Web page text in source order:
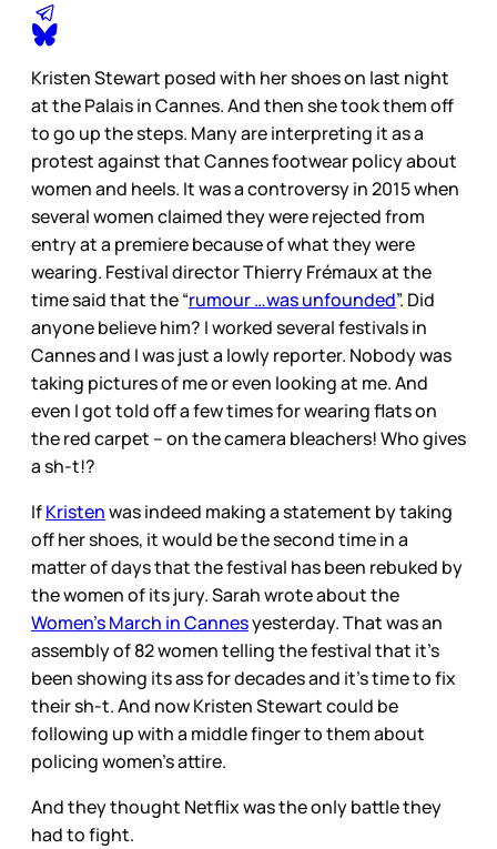
Kristen Stewart posed with her shoes on last night
at the Palais in Cannes. And then she took them off
to go up the steps. Many are interpreting it as a
protest against that Cannes footwear policy about
women and heels. It was a controversy in 2015 when
several women claimed they were rejected from
entry at a premiere because of what they were
wearing. Festival director Thierry Frémaux at the
time said that the “rumour …was unfounded”. Did
anyone believe him? I worked several festivals in
Cannes and I was just a lowly reporter. Nobody was
taking pictures of me or even looking at me. And
even I got told off a few times for wearing flats on
the red carpet – on the camera bleachers! Who gives
a sh-t!?
IfKristenwas indeed making a statement by taking
off her shoes, it would be the second time in a
matter of days that the festival has been rebuked by
the women of its jury. Sarah wrote about the
Women’s March in Cannesyesterday. That was an
assembly of 82 women telling the festival that it’s
been showing its ass for decades and it’s time to fix
their sh-t. And now Kristen Stewart could be
following up with a middle finger to them about
policing women’s attire.
And they thought Netflix was the only battle they
had to fight.